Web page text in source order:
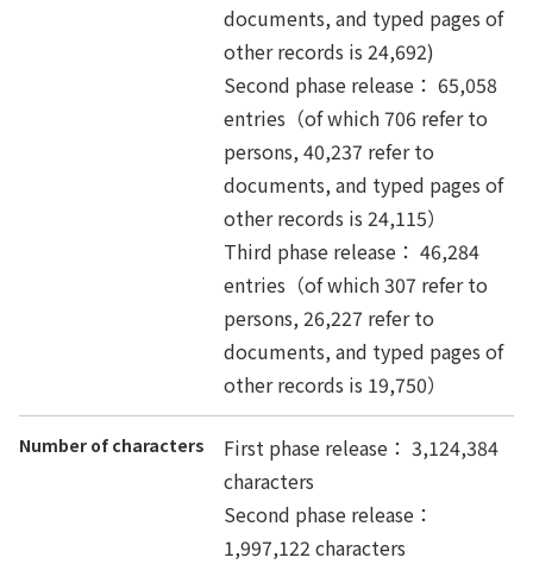
documents, and typed pages of
other records is 24,692)
Second phase release： 65,058
entries（of which 706 refer to
persons, 40,237 refer to
documents, and typed pages of
other records is 24,115）
Third phase release： 46,284
entries（of which 307 refer to
persons, 26,227 refer to
documents, and typed pages of
other records is 19,750）
Number of characters
First phase release： 3,124,384
characters
Second phase release：
1,997,122 characters